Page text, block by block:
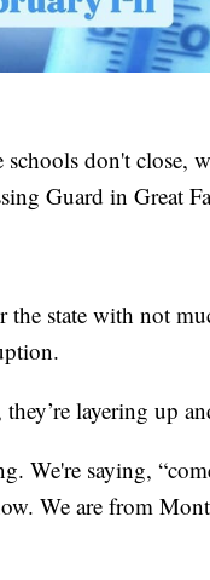
don't close,
Guard in Great
the state with not
layering up
We're saying,
We are from